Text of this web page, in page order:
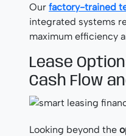
Our factory-trained
integrated systems
maximum efficiency
Lease
Cash Flow
Looking beyond the